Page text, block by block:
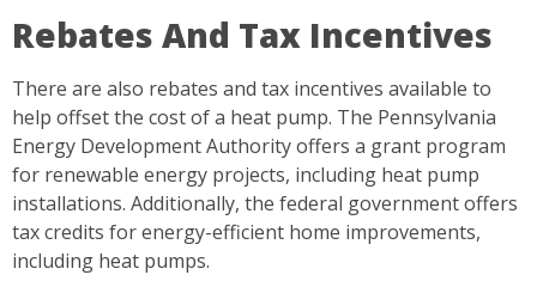
Rebates And Tax Incentives
There are also rebates and tax incentives available to
help offset the cost of a heat pump. The Pennsylvania
Energy Development Authority offers a grant program
for renewable energy projects, including heat pump
installations. Additionally, the federal government offers
tax credits for energy-efficient home improvements,
including heat pumps.